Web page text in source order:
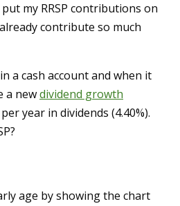
my RRSP contributions on
contribute so much
a cash account and when it
a newdividend growth
year in dividends (4.40%).
age by showing the chart